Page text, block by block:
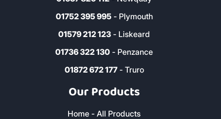
01752 395 995- Plymouth
01579 212 123 - Liskeard
01736 322 130 - Penzance
01872 672 177- Truro
Our Products
Home - All Products